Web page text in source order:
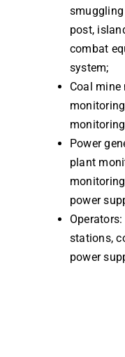
post,
combat
system;
Coal
Power
plant
power
stations,
power